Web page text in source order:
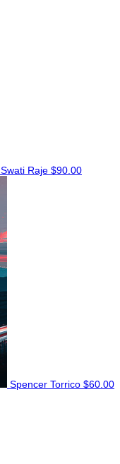
Swati Raje $90.00
Spencer Torrico $60.00